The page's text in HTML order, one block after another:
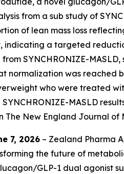
from a sub study of
of lean mass loss
indicating a targeted
SYNCHRONIZE-
normalization was reached
who were treated
MASLD
The New England Journal of
7, 2026 – Zealand Pharma
the future of
GLP-1 dual agonist